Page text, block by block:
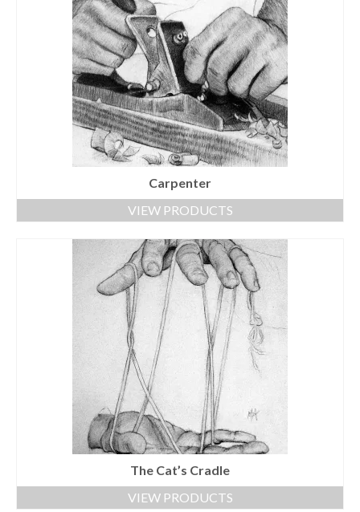
Carpenter
VIEW PRODUCTS
The Cat’s Cradle
VIEW PRODUCTS